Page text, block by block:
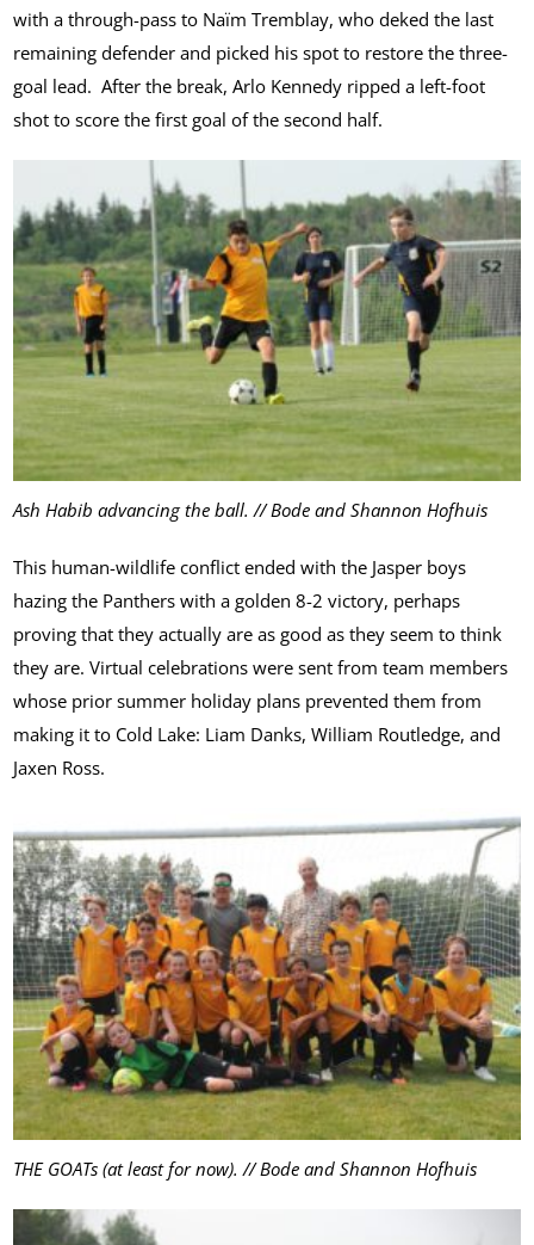
with a through-pass to Naïm Tremblay, who deked the last
remaining defender and picked his spot to restore the three-
goal lead. After the break, Arlo Kennedy ripped a left-foot
shot to score the first goal of the second half.
Ash Habib advancing the ball. // Bode and Shannon Hofhuis
This human-wildlife conflict ended with the Jasper boys
hazing the Panthers with a golden 8-2 victory, perhaps
proving that they actually are as good as they seem to think
they are. Virtual celebrations were sent from team members
whose prior summer holiday plans prevented them from
making it to Cold Lake: Liam Danks, William Routledge, and
Jaxen Ross.
THE GOATs (at least for now). // Bode and Shannon Hofhuis